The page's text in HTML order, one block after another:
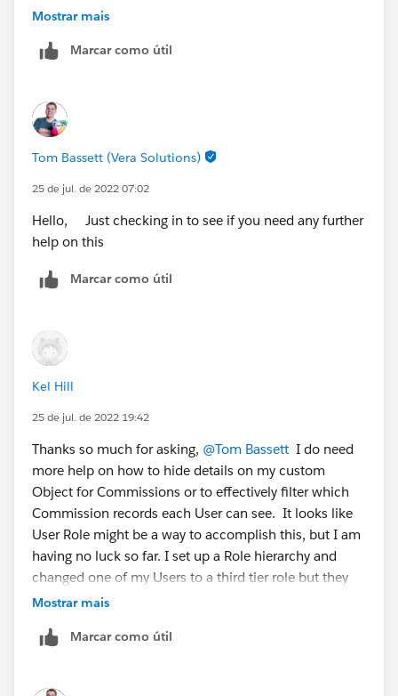
https://help.salesforce.com/s/articleView?
Mostrar mais
Marcar como útil
Tom Bassett (Vera Solutions)
25 de jul. de 2022 07:02
Hello, Just checking in to see if you need any further
help on this
Marcar como útil
Kel Hill
25 de jul. de 2022 19:42
Thanks so much for asking, @Tom Bassett I do need
more help on how to hide details on my custom
Object for Commissions or to effectively filter which
Commission records each User can see. It looks like
User Role might be a way to accomplish this, but I am
having no luck so far. I set up a Role hierarchy and
changed one of my Users to a third tier role but they
are still able to see all records. I am not sure if it's not
maybe I have some kind of conflict happening, since
Mostrar mais
Marcar como útil